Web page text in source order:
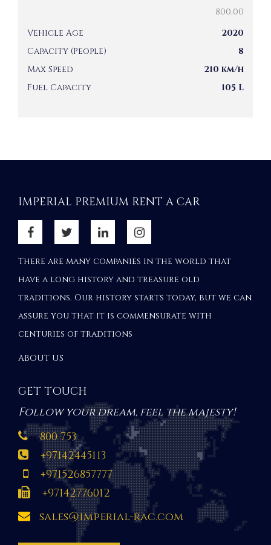
800.00
Vehicle Age
2020
Capacity (People)
8
Max Speed
210 km/h
Fuel Capacity
105 L
IMPERIAL PREMIUM RENT A CAR
There are many companies in the world that
have a long history and treasure old
traditions. Our history starts today, but we can
assure you that it is commensurate with
centuries of traditions
ABOUT US
GET TOUCH
Follow your dream, feel the majesty!
800 753
+97142445113
+971526857777
+97142776012
sales@imperial-rac.com